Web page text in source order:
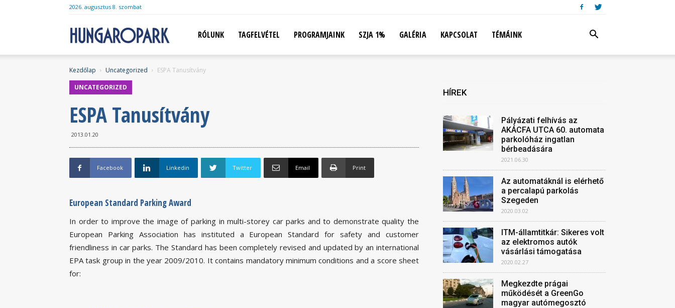
2026. augusztus 8. szombat
HungaroparkRÓLUNK TAGFELVÉTEL PROGRAMJAINK SZJA 1% GALÉRIA KAPCSOLAT TÉMÁINK
Kezdőlap Uncategorized
ESPA Tanusítvány
UNCATEGORIZED
ESPA Tanusítvány
2013.01.20
Facebook Linkedin Twitter Email Print
European Standard Parking Award
In order to improve the image of parking in multi-storey car parks and to demonstrate quality the
European Parking Association has instituted a European Standard for safety and customer
friendliness in car parks. The Standard has been completely revised and updated by an international
EPA task group in the year 2009/2010. It contains mandatory minimum conditions and a score sheet
for:
HÍREK
Pályázati felhívás az
AKÁCFA UTCA 60. automata
parkolóház ingatlan
bérbeadására
2021.06.30
Az automatáknál is elérhető
a percalapú parkolás
Szegeden
2020.03.02
ITM-államtitkár: Sikeres volt
az elektromos autók
vásárlási támogatása
2020.02.27
Megkezdte prágai
működését a GreenGo
magyar autómegosztó